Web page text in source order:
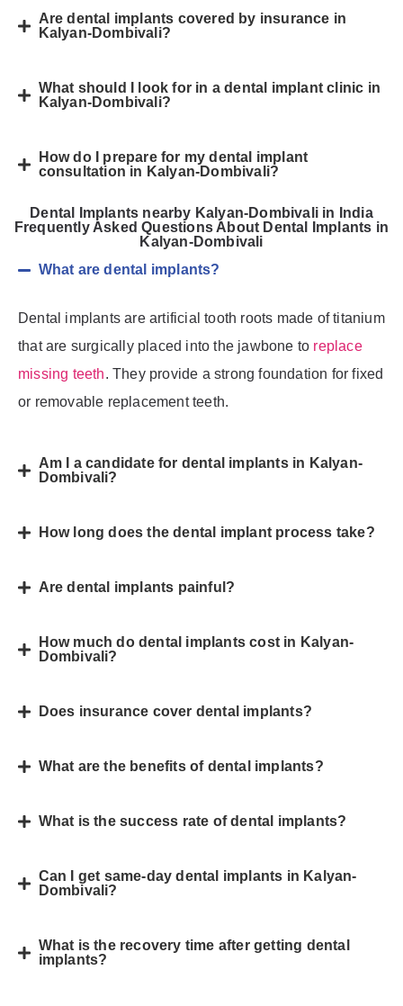
Are dental implants covered by insurance in
Kalyan-Dombivali?
What should I look for in a dental implant clinic in
Kalyan-Dombivali?
How do I prepare for my dental implant
consultation in Kalyan-Dombivali?
Dental Implants nearby Kalyan-Dombivali in India
Frequently Asked Questions About Dental Implants in
Kalyan-Dombivali
What are dental implants?
Dental implants are artificial tooth roots made of titanium
that are surgically placed into the jawbone to replace
missing teeth. They provide a strong foundation for fixed
or removable replacement teeth.
Am I a candidate for dental implants in Kalyan-
Dombivali?
How long does the dental implant process take?
Are dental implants painful?
How much do dental implants cost in Kalyan-
Dombivali?
Does insurance cover dental implants?
What are the benefits of dental implants?
What is the success rate of dental implants?
Can I get same-day dental implants in Kalyan-
Dombivali?
What is the recovery time after getting dental
implants?